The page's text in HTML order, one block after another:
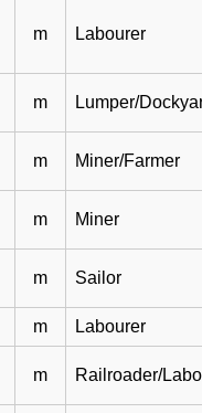
m Labourer
m Lumper/
m Miner/Farmer
m Miner
m Sailor
m Labourer
m Railroader/